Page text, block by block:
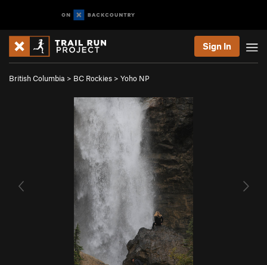
Sign In
British Columbia > BC Rockies > Yoho NP